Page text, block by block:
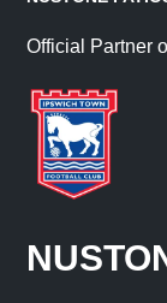
Official Partner